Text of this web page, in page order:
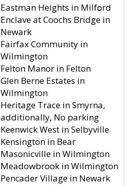
Eastman Heights in Milford
Enclave at Coochs Bridge in
Newark
Fairfax Community in
Wilmington
Felton Manor in Felton
Glen Berne Estates in
Wilmington
Heritage Trace in Smyrna,
additionally, No parking
Keenwick West in Selbyville
Kensington in Bear
Masonicville in Wilmington
Meadowbrook in Wilmington
Pencader Village in Newark